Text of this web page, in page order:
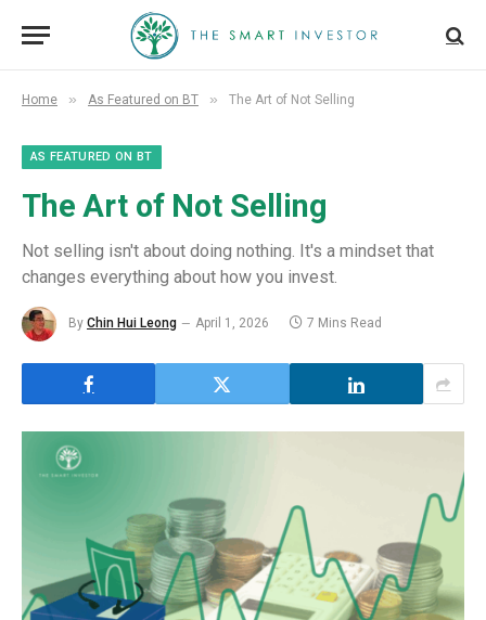
Home » As Featured on BT » The Art of Not Selling
AS FEATURED ON BT
The Art of Not Selling
Not selling isn't about doing nothing. It's a mindset that
changes everything about how you invest.
By Chin Hui Leong April 1, 2026 7 Mins Read